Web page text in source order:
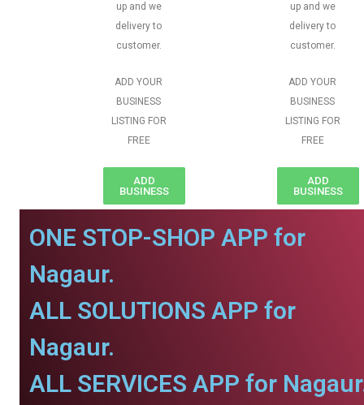
up and we
delivery to
customer.
ADD YOUR
BUSINESS
LISTING FOR
FREE
ADD
BUSINESS
up and we
delivery to
customer.
ADD YOUR
BUSINESS
LISTING FOR
FREE
ADD
BUSINESS
ONE STOP-SHOP APP for
Nagaur.
ALL SOLUTIONS APP for
Nagaur.
ALL SERVICES APP for